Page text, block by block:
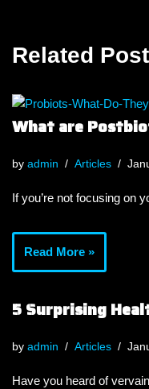
Related
What are
by admin Articles
If you’re not focusing on
Read More »
5 Surprising
by admin Articles
Have you heard of